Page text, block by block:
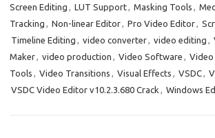
Screen Editing , LUT Support, Masking Tools ,
Tracking , Non-linear Editor, Pro Video Editor,
Timeline Editing , video converter, video editing ,
Maker, video production , Video Software ,
Tools , Video Transitions , Visual Effects , VSDC,
VSDC Video Editor v10.2.3.680 Crack , Windows